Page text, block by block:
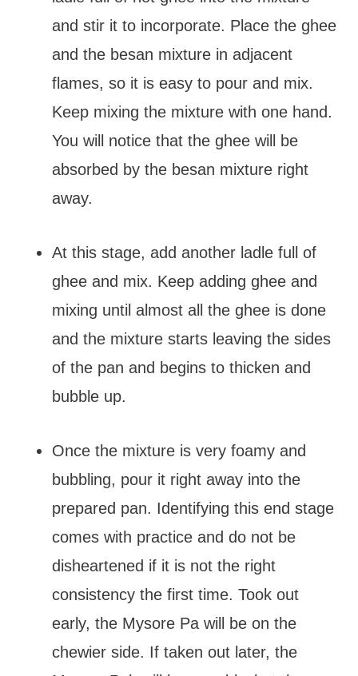
and stir it to incorporate. Place the ghee
and the besan mixture in adjacent
flames, so it is easy to pour and mix.
Keep mixing the mixture with one hand.
You will notice that the ghee will be
absorbed by the besan mixture right
away.
At this stage, add another ladle full of
ghee and mix. Keep adding ghee and
mixing until almost all the ghee is done
and the mixture starts leaving the sides
of the pan and begins to thicken and
bubble up.
Once the mixture is very foamy and
bubbling, pour it right away into the
prepared pan. Identifying this end stage
comes with practice and do not be
disheartened if it is not the right
consistency the first time. Took out
early, the Mysore Pa will be on the
chewier side. If taken out later, the